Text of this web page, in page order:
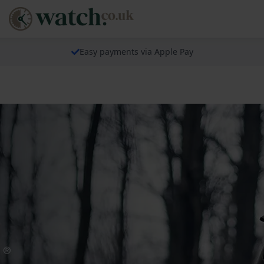
Easy payments via Apple Pay